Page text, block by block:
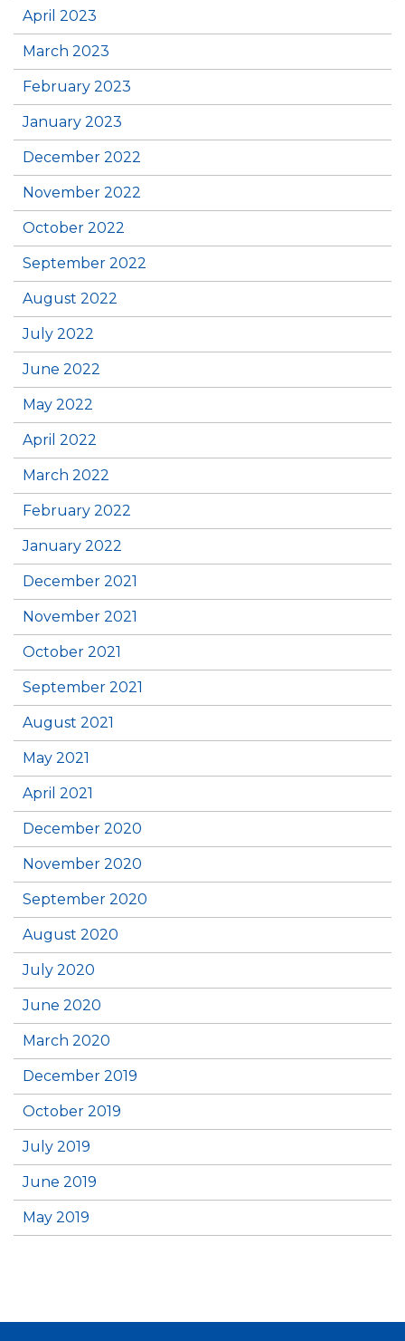
April 2023
March 2023
February 2023
January 2023
December 2022
November 2022
October 2022
September 2022
August 2022
July 2022
June 2022
May 2022
April 2022
March 2022
February 2022
January 2022
December 2021
November 2021
October 2021
September 2021
August 2021
May 2021
April 2021
December 2020
November 2020
September 2020
August 2020
July 2020
June 2020
March 2020
December 2019
October 2019
July 2019
June 2019
May 2019